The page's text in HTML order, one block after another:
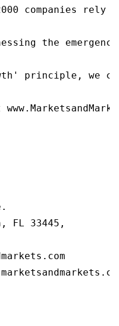
companies
the
principle, we
FL 33445,